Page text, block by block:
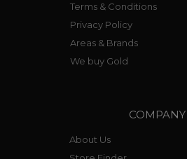
Terms & Conditions
Privacy Policy
Areas & Brands
We buy Gold
COMPANY
About Us